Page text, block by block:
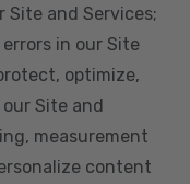
and Services;
in our Site
optimize,
Site and
measurement
content